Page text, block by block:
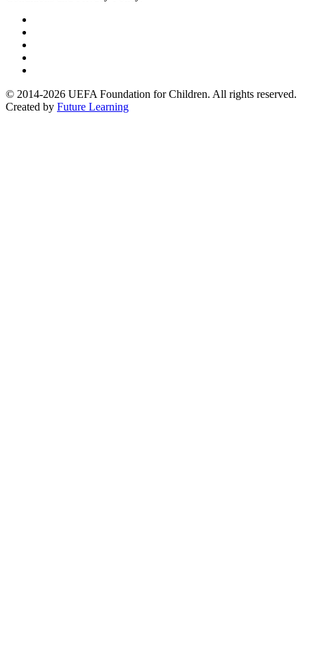
Youtube
on
Facebook
© 2014-2026 UEFA Foundation for Children. All rights reserved.
Created by Future Learning